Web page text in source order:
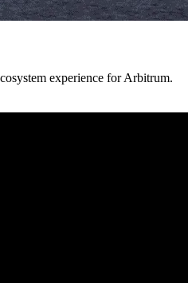
experience for Arbitrum.